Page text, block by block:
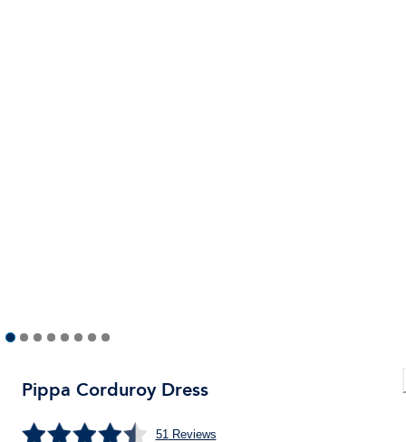
Pippa Corduroy Dress
51 Reviews